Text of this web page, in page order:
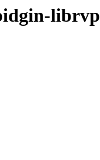
librvp